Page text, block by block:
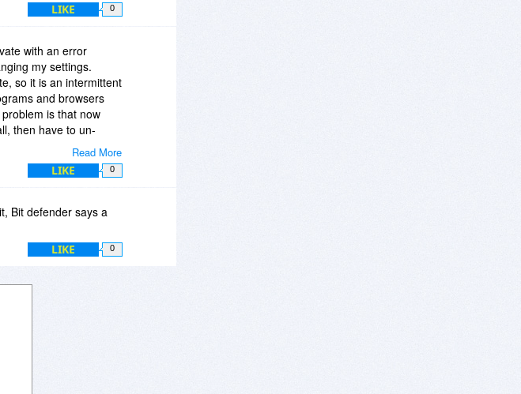
LIKE 0
Read More
with an error
my settings.
so it is an intermittent
and browsers
is that now
then have to un-
can modify the Proxy
connect to their
good about their
need to make sure I
LIKE 0
Bit defender says a
LIKE 0